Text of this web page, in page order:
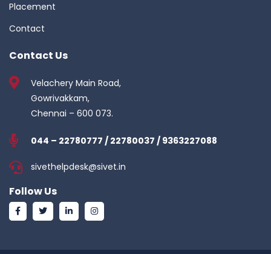
Placement
Contact
Contact Us
Velachery Main Road,
Gowrivakkam,
Chennai – 600 073.
044 – 22780777 / 22780037 / 9363227088
sivethelpdesk@sivet.in
Follow Us